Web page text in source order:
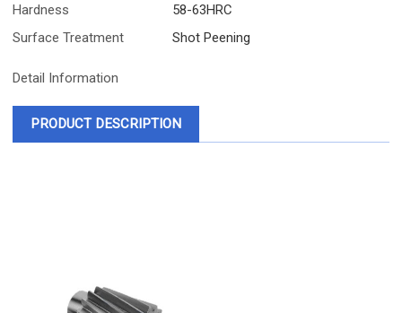
Hardness
58-63HRC
Surface Treatment
Shot Peening
Detail Information
PRODUCT DESCRIPTION